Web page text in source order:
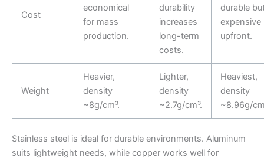
Cost
economical
for mass
production.
durability
increases
long-term
costs.
durable
expensive
upfront.
Weight
Heavier,
density
~8g/cm³.
Lighter,
density
~2.7g/cm³.
Heaviest,
density
~8.96g/
Stainless steel is ideal for durable environments. Aluminum
suits lightweight needs, while copper works well for